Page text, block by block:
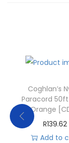
Coghlan’s
Paracord
Orange
R139.62
Add to